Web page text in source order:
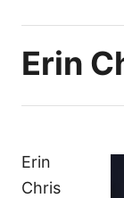
Erin
Erin
Chris